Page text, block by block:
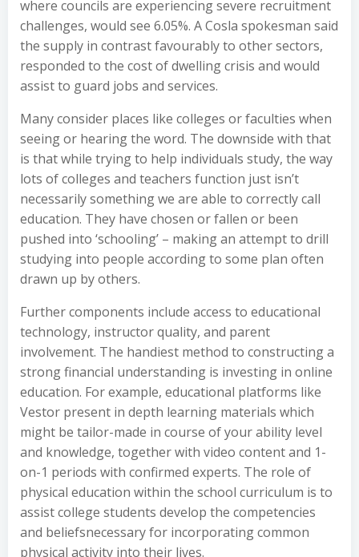
where councils are experiencing severe recruitment
challenges, would see 6.05%. A Cosla spokesman said
the supply in contrast favourably to other sectors,
responded to the cost of dwelling crisis and would
assist to guard jobs and services.
Many consider places like colleges or faculties when
seeing or hearing the word. The downside with that
is that while trying to help individuals study, the way
lots of colleges and teachers function just isn’t
necessarily something we are able to correctly call
education. They have chosen or fallen or been
pushed into ‘schooling’ – making an attempt to drill
studying into people according to some plan often
drawn up by others.
Further components include access to educational
technology, instructor quality, and parent
involvement. The handiest method to constructing a
strong financial understanding is investing in online
education. For example, educational platforms like
Vestor present in depth learning materials which
might be tailor-made in course of your ability level
and knowledge, together with video content and 1-
on-1 periods with confirmed experts. The role of
physical education within the school curriculum is to
assist college students develop the competencies
and beliefsnecessary for incorporating common
physical activity into their lives.